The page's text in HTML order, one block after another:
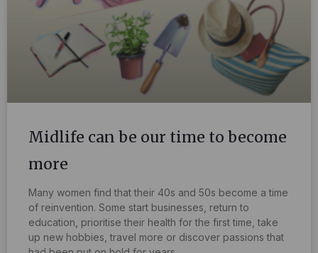
Midlife can be our time to become
more
Many women find that their 40s and 50s become a time
of reinvention. Some start businesses, return to
education, prioritise their health for the first time, take
up new hobbies, travel more or discover passions that